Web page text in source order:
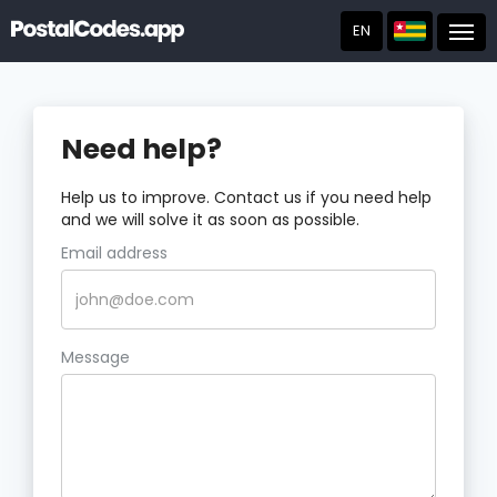
EN
Need help?
Help us to improve. Contact us if you need help
and we will solve it as soon as possible.
Email address
Message